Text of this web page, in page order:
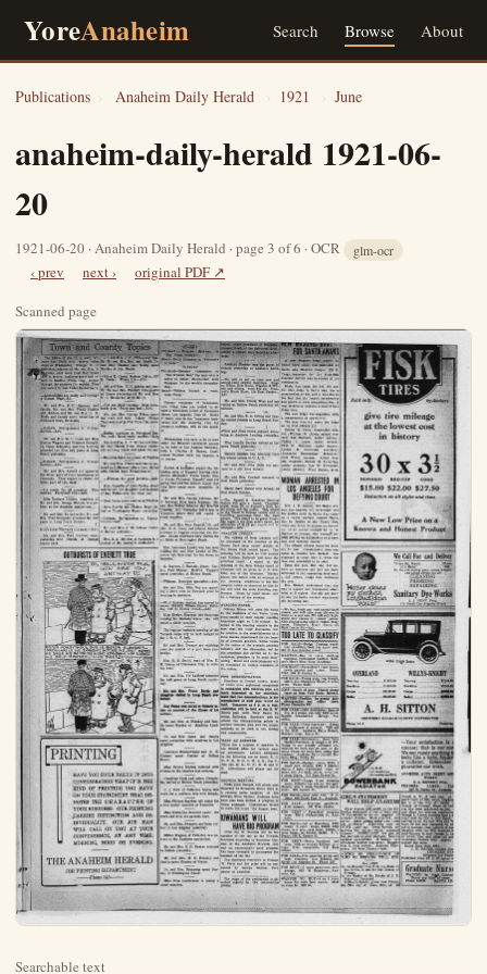
YoreAnaheim Search Browse About
Publications › Anaheim Daily Herald › 1921 › June
anaheim-daily-herald 1921-06-
20
1921-06-20 · Anaheim Daily Herald · page 3 of 6 · OCR glm-ocr
‹ prev next ›
original PDF ↗
Scanned page
Searchable text